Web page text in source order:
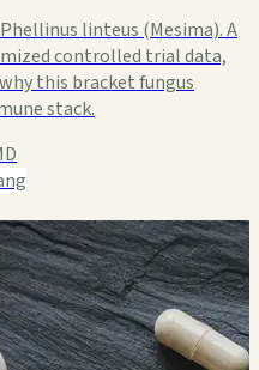
linteus (Mesima). A
controlled trial data,
this bracket fungus
stack.